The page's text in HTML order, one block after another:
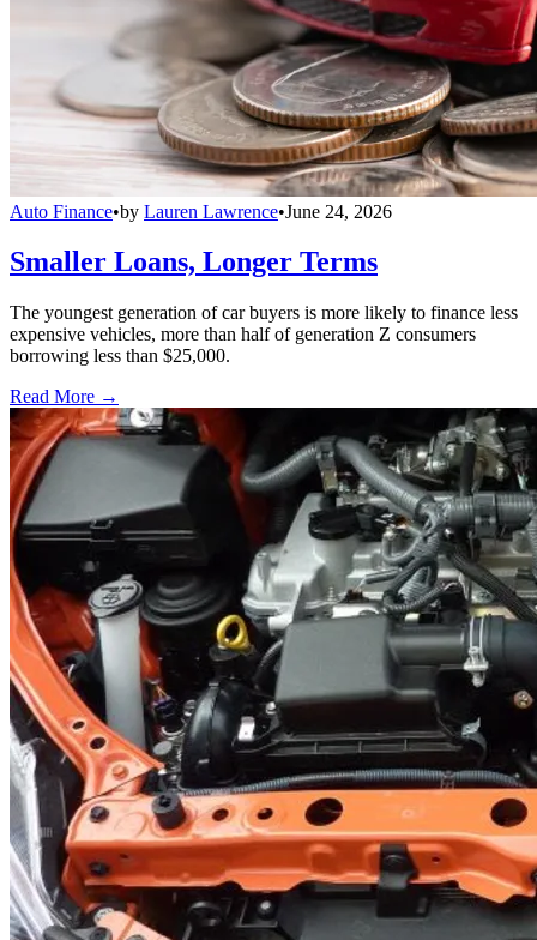
Auto Finance•by Lauren Lawrence•June 24, 2026
Smaller Loans, Longer Terms
The youngest generation of car buyers is more likely to finance less
expensive vehicles, more than half of generation Z consumers
borrowing less than $25,000.
Read More →